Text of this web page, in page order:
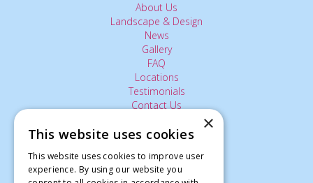
About Us
Landscape & Design
News
Gallery
FAQ
Locations
Testimonials
Contact Us
The Small Print:
Privacy Policy
×
This website uses cookies
This website uses cookies to improve user
experience. By using our website you